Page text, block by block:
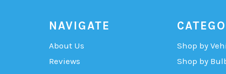
NAVIGATE
About Us
Reviews
Shop by
Shop by